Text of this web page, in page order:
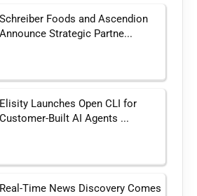
Schreiber Foods and Ascendion
Announce Strategic Partne...
Elisity Launches Open CLI for
Customer-Built AI Agents ...
Real-Time News Discovery Comes